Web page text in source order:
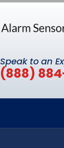
Speak to an
(888)